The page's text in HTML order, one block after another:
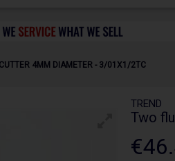
4MM DIAMETER - 3/01X1/2TC
TREND
Two